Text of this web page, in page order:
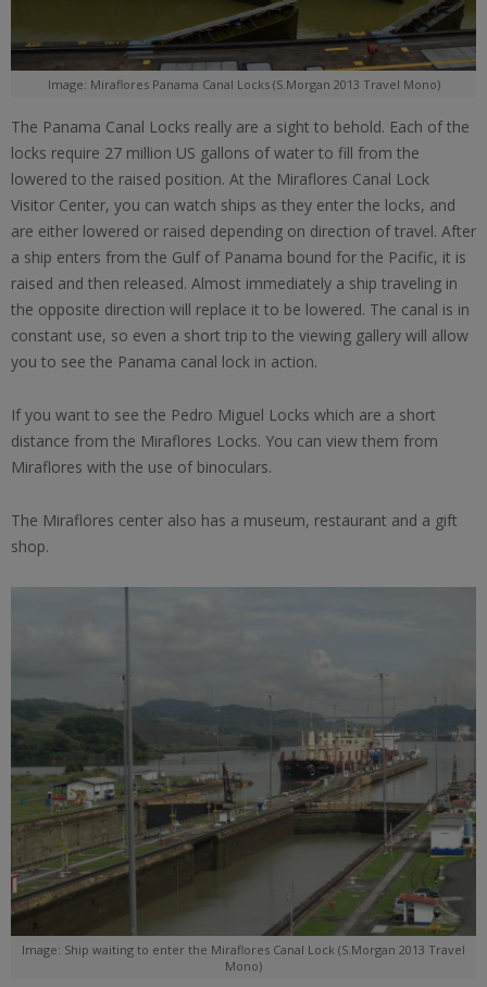
Image: Miraflores Panama Canal Locks (S.Morgan 2013 Travel Mono)
The Panama Canal Locks really are a sight to behold. Each of the
locks require 27 million US gallons of water to fill from the
lowered to the raised position. At the Miraflores Canal Lock
Visitor Center, you can watch ships as they enter the locks, and
are either lowered or raised depending on direction of travel. After
a ship enters from the Gulf of Panama bound for the Pacific, it is
raised and then released. Almost immediately a ship traveling in
the opposite direction will replace it to be lowered. The canal is in
constant use, so even a short trip to the viewing gallery will allow
you to see the Panama canal lock in action.
If you want to see the Pedro Miguel Locks which are a short
distance from the Miraflores Locks. You can view them from
Miraflores with the use of binoculars.
The Miraflores center also has a museum, restaurant and a gift
shop.
Image: Ship waiting to enter the Miraflores Canal Lock (S.Morgan 2013 Travel
Mono)